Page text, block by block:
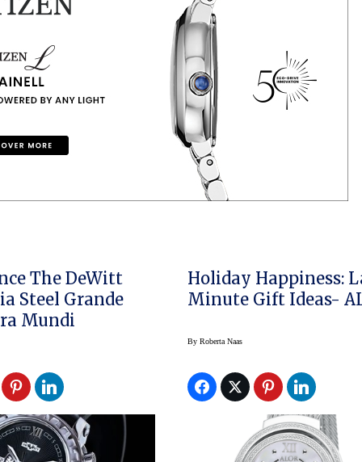
The DeWitt
Steel Grande
Mundi
Holiday Happiness:
Minute Gift Ideas-
ByRoberta Naas